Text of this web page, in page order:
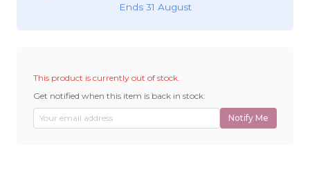
Ends 31 August
This product is currently out of stock.
Get notified when this item is back in stock:
Notify Me